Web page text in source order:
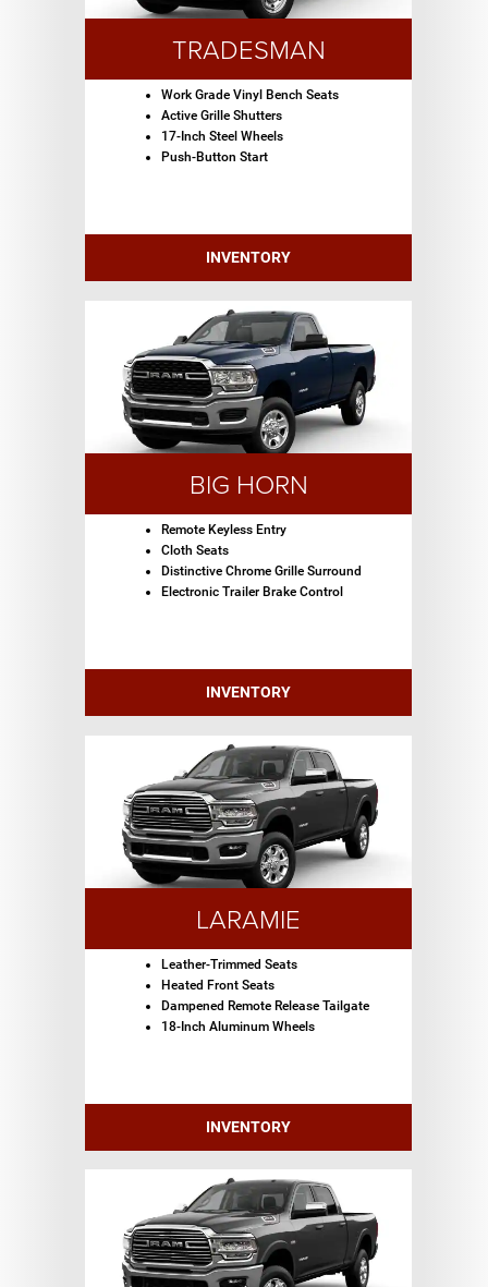
TRADESMAN
Work Grade Vinyl Bench Seats
Active Grille Shutters
17-Inch Steel Wheels
Push-Button Start
INVENTORY
BIG HORN
Remote Keyless Entry
Cloth Seats
Distinctive Chrome Grille Surround
Electronic Trailer Brake Control
INVENTORY
LARAMIE
Leather-Trimmed Seats
Heated Front Seats
Dampened Remote Release Tailgate
18-Inch Aluminum Wheels
INVENTORY